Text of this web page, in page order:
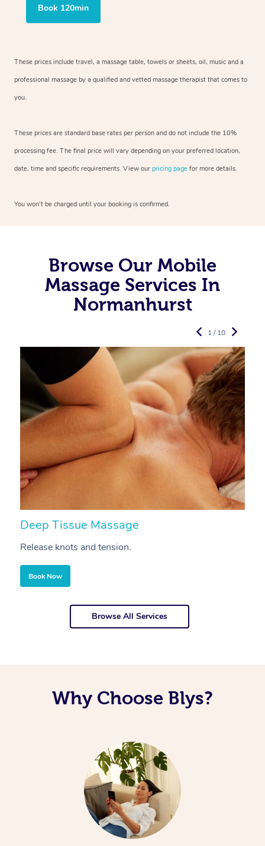
Book 120min
These prices include travel, a massage table, towels or sheets, oil, music and a
professional massage by a qualified and vetted massage therapist that comes to
you.
These prices are standard base rates per person and do not include the 10%
processing fee. The final price will vary depending on your preferred location,
date, time and specific requirements. View our pricing page for more details.
You won’t be charged until your booking is confirmed.
Browse Our Mobile
Massage Services In
Normanhurst
Deep Tissue Massage
Release knots and tension.
Book Now
1 / 10
Browse All Services
Why Choose Blys?